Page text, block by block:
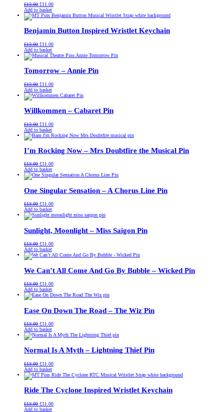
£13.00 Original
price
was:
£11.00Current
is:
Add to basket
Benjamin Button Inspired Wristlet Keychain
£13.00 Original
price
was:
£11.00Current
is:
Add to basket
Tomorrow – Annie Pin
£13.00 Original
price
was:
£11.00Current
is:
Add to basket
Willkommen – Cabaret Pin
£13.00 Original
price
was:
£11.00Current
is:
Add to basket
I’m Rocking Now – Mrs Doubtfire the Musical Pin
£13.00 Original
price
was:
£11.00Current
is:
Add to basket
One Singular Sensation – A Chorus Line Pin
£13.00 Original
price
was:
£11.00Current
is:
Add to basket
Sunlight, Moonlight – Miss Saigon Pin
£13.00 Original
price
was:
£11.00Current
is:
Add to basket
We Can’t All Come And Go By Bubble – Wicked Pin
£13.00 Original
price
was:
£11.00Current
is:
Add to basket
Ease On Down The Road – The Wiz Pin
£13.00 Original
price
was:
£11.00Current
is:
Add to basket
Normal Is A Myth – Lightning Thief Pin
£13.00 Original
price
was:
£11.00Current
is:
Add to basket
Ride The Cyclone Inspired Wristlet Keychain
£13.00 Original
price
£11.00Current
Add to basket